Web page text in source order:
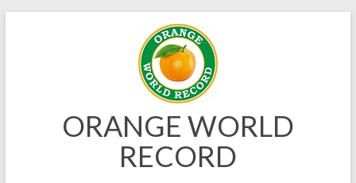
ORANGE WORLD
RECORD